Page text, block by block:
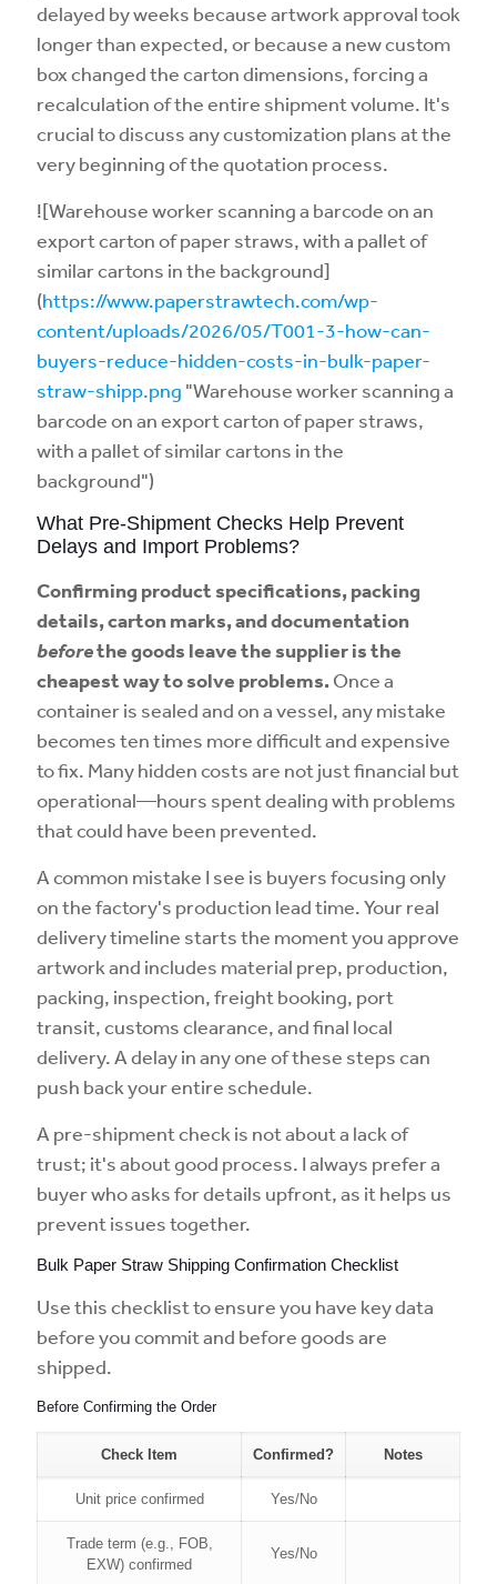
delayed by weeks because artwork approval took
longer than expected, or because a new custom
box changed the carton dimensions, forcing a
recalculation of the entire shipment volume. It's
crucial to discuss any customization plans at the
very beginning of the quotation process.
![Warehouse worker scanning a barcode on an
export carton of paper straws, with a pallet of
similar cartons in the background]
(https://www.paperstrawtech.com/wp-
content/uploads/2026/05/T001-3-how-can-
buyers-reduce-hidden-costs-in-bulk-paper-
straw-shipp.png "Warehouse worker scanning a
barcode on an export carton of paper straws,
with a pallet of similar cartons in the
background")
What Pre-Shipment Checks Help Prevent
Delays and Import Problems?
Confirming product specifications, packing
details, carton marks, and documentation
beforethe goods leave the supplier is the
cheapest way to solve problems. Once a
container is sealed and on a vessel, any mistake
becomes ten times more difficult and expensive
to fix. Many hidden costs are not just financial but
operational—hours spent dealing with problems
that could have been prevented.
A common mistake I see is buyers focusing only
on the factory's production lead time. Your real
delivery timeline starts the moment you approve
artwork and includes material prep, production,
packing, inspection, freight booking, port
transit, customs clearance, and final local
delivery. A delay in any one of these steps can
push back your entire schedule.
A pre-shipment check is not about a lack of
trust; it's about good process. I always prefer a
buyer who asks for details upfront, as it helps us
prevent issues together.
Bulk Paper Straw Shipping Confirmation Checklist
Use this checklist to ensure you have key data
before you commit and before goods are
shipped.
Before Confirming the Order
Check Item Confirmed? Notes
Unit price confirmed Yes/No
Trade term (e.g., FOB,
EXW) confirmed
Yes/No